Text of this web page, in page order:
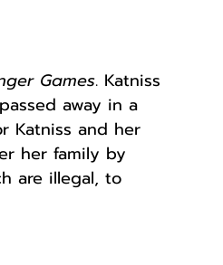
Games. Katniss
away in a
Katniss and her
her family by
are illegal, to